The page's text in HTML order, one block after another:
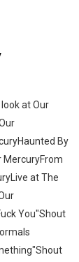
at Our
By
MercuryFrom
at The
You"Shout